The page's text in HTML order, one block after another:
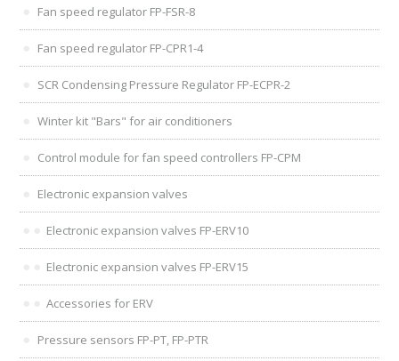
Fan speed regulator FP-FSR-8
Fan speed regulator FP-CPR1-4
SCR Condensing Pressure Regulator FP-ECPR-2
Winter kit "Bars" for air conditioners
Control module for fan speed controllers FP-CPM
Electronic expansion valves
Electronic expansion valves FP-ERV10
Electronic expansion valves FP-ERV15
Accessories for ERV
Pressure sensors FP-PT, FP-PTR